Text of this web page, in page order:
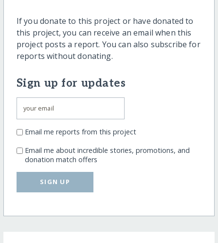
If you donate to this project or have donated to
this project, you can receive an email when this
project posts a report. You can also subscribe for
reports without donating.
Sign up for updates
Email me reports from this project
Email me about incredible stories, promotions, and
donation match offers
SIGN UP